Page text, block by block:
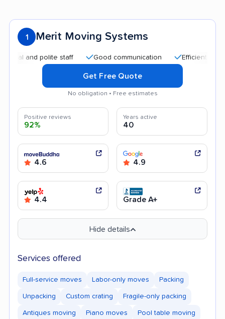
1 Merit Moving Systems
and polite staff Good communication Efficient service
Get Free Quote
No obligation • Free estimates
Positive reviews
92%
Years active
40
4.6 4.9
4.4 Grade A+
Hide details
Services offered
Full-service moves Labor-only moves Packing
Unpacking Custom crating Fragile-only packing
Antiques moving Piano moves Pool table moving